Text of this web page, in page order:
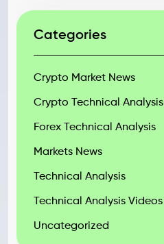
Categories
Crypto Market News
Crypto Technical Analysis
Forex Technical Analysis
Markets News
Technical Analysis
Technical Analysis Videos
Uncategorized